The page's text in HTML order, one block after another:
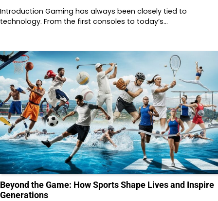
Introduction Gaming has always been closely tied to
technology. From the first consoles to today’s…
Beyond the Game: How Sports Shape Lives and Inspire
Generations